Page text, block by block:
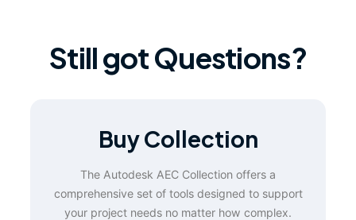
Still got Questions?
Buy Collection
The Autodesk AEC Collection offers a
comprehensive set of tools designed to support
your project needs no matter how complex.